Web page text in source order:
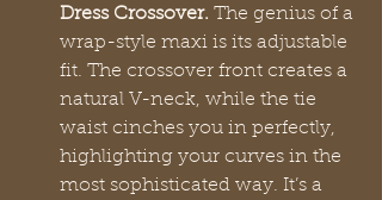
Dress Crossover. The genius of a
wrap-style maxi is its adjustable
fit. The crossover front creates a
natural V-neck, while the tie
waist cinches you in perfectly,
highlighting your curves in the
most sophisticated way. It’s a